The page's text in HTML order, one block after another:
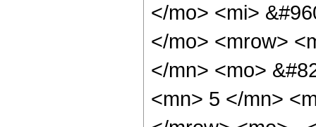
</mo> <mi>
</mo> <mrow>
</mn> <mo>
<mn> 5 </mn>